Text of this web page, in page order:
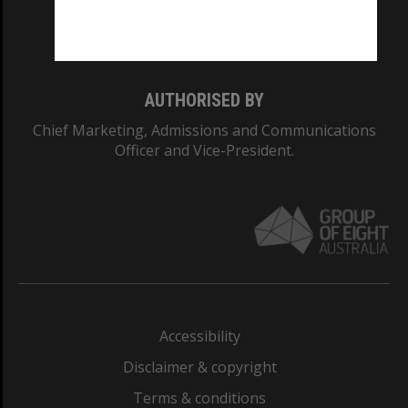
AUTHORISED BY
Chief Marketing, Admissions and Communications
Officer and Vice-President.
Accessibility
Disclaimer & copyright
Terms & conditions